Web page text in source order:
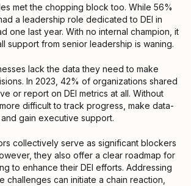
met the chopping block too. While 56%
a leadership role dedicated to DEI in
one last year. With no internal champion, it
support from senior leadership is waning.
lack the data they need to make
In 2023, 42% of organizations shared
or report on DEI metrics at all. Without
difficult to track progress, make data-
gain executive support.
collectively serve as significant blockers
they also offer a clear roadmap for
to enhance their DEI efforts. Addressing
challenges can initiate a chain reaction,